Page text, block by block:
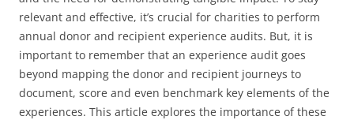
relevant and effective, it’s crucial for charities to perform
annual donor and recipient experience audits. But, it is
important to remember that an experience audit goes
beyond mapping the donor and recipient journeys to
document, score and even benchmark key elements of the
experiences. This article explores the importance of these